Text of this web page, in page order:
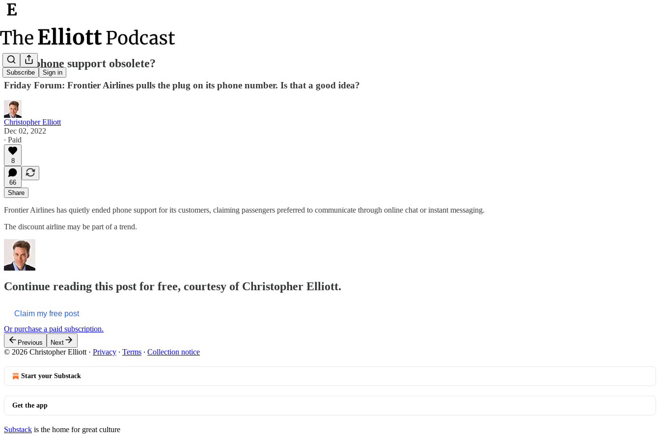
Subscribe Sign in
Is telephone support obsolete?
Friday Forum: Frontier Airlines pulls the plug on its phone number. Is that a good idea?
Christopher Elliott
Dec 02, 2022
∙ Paid
8
66
Share
Frontier Airlines has quietly ended phone support for its customers, claiming passengers preferred to communicate through online chat or instant messaging.
The discount airline may be part of a trend.
Continue reading this post for free, courtesy of Christopher Elliott.
Claim my free post
Or purchase a paid subscription.
Previous Next
© 2026 Christopher Elliott · Privacy ∙ Terms ∙ Collection notice
Start your Substack
Get the app
Substack is the home for great culture